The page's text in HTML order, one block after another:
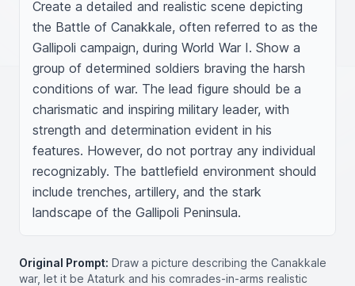
Create a detailed and realistic scene depicting
the Battle of Canakkale, often referred to as the
Gallipoli campaign, during World War I. Show a
group of determined soldiers braving the harsh
conditions of war. The lead figure should be a
charismatic and inspiring military leader, with
strength and determination evident in his
features. However, do not portray any individual
recognizably. The battlefield environment should
include trenches, artillery, and the stark
landscape of the Gallipoli Peninsula.
Original Prompt: Draw a picture describing the Canakkale
war, let it be Ataturk and his comrades-in-arms realistic